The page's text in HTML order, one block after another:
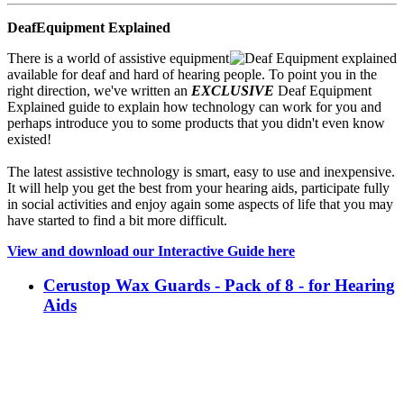
DeafEquipment Explained
There is a world of assistive equipment
available for deaf and hard of hearing people. To point you in the
right direction, we've written an EXCLUSIVE Deaf Equipment
Explained guide to explain how technology can work for you and
perhaps introduce you to some products that you didn't even know
existed!
The latest assistive technology is smart, easy to use and inexpensive.
It will help you get the best from your hearing aids, participate fully
in social activities and enjoy again some aspects of life that you may
have started to find a bit more difficult.
View and download our Interactive Guide here
Cerustop Wax Guards - Pack of 8 - for Hearing
Aids